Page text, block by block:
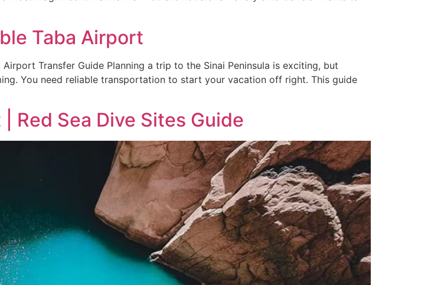
Taba Airport
Transfer Guide Planning a trip to the Sinai Peninsula is exciting, but
You need reliable transportation to start your vacation off right. This guide
Red Sea Dive Sites Guide